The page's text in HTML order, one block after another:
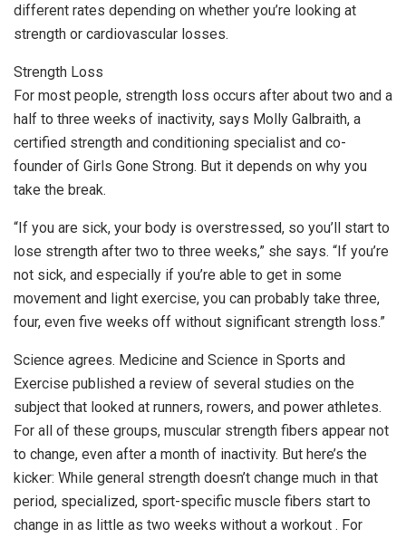
different rates depending on whether you’re looking at
strength or cardiovascular losses.
Strength Loss
For most people, strength loss occurs after about two and a
half to three weeks of inactivity, says Molly Galbraith, a
certified strength and conditioning specialist and co-
founder of Girls Gone Strong. But it depends on why you
take the break.
“If you are sick, your body is overstressed, so you’ll start to
lose strength after two to three weeks,” she says. “If you’re
not sick, and especially if you’re able to get in some
movement and light exercise, you can probably take three,
four, even five weeks off without significant strength loss.”
Science agrees. Medicine and Science in Sports and
Exercise published a review of several studies on the
subject that looked at runners, rowers, and power athletes.
For all of these groups, muscular strength fibers appear not
to change, even after a month of inactivity. But here’s the
kicker: While general strength doesn’t change much in that
period, specialized, sport-specific muscle fibers start to
change in as little as two weeks without a workout . For